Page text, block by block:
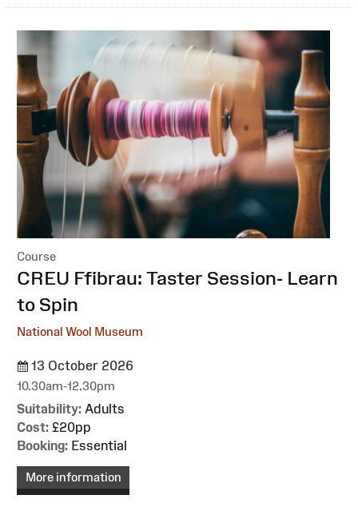
Course
:CREU Ffibrau: Taster Session- Learn
to Spin
National Wool Museum
13 October 2026
10.30am-12.30pm
Suitability: Adults
Cost: £20pp
Booking: Essential
More information